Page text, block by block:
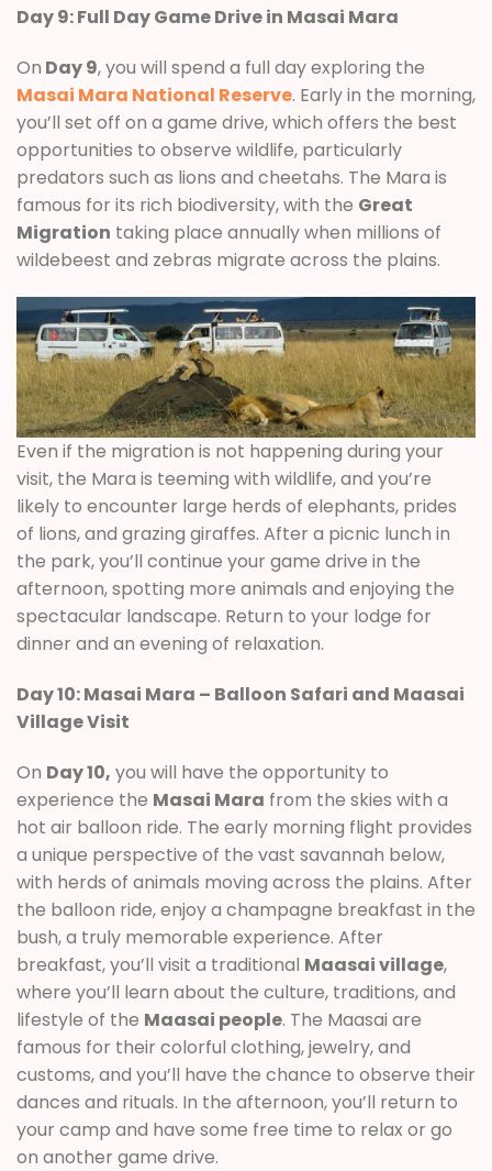
Day 9: Full Day Game Drive in Masai Mara
On Day 9, you will spend a full day exploring the
Masai Mara National Reserve. Early in the morning,
you’ll set off on a game drive, which offers the best
opportunities to observe wildlife, particularly
predators such as lions and cheetahs. The Mara is
famous for its rich biodiversity, with the Great
Migration taking place annually when millions of
wildebeest and zebras migrate across the plains.
Even if the migration is not happening during your
visit, the Mara is teeming with wildlife, and you’re
likely to encounter large herds of elephants, prides
of lions, and grazing giraffes. After a picnic lunch in
the park, you’ll continue your game drive in the
afternoon, spotting more animals and enjoying the
spectacular landscape. Return to your lodge for
dinner and an evening of relaxation.
Day 10: Masai Mara – Balloon Safari and Maasai
Village Visit
On Day 10, you will have the opportunity to
experience the Masai Mara from the skies with a
hot air balloon ride. The early morning flight provides
a unique perspective of the vast savannah below,
with herds of animals moving across the plains. After
the balloon ride, enjoy a champagne breakfast in the
bush, a truly memorable experience. After
breakfast, you’ll visit a traditional Maasai village,
where you’ll learn about the culture, traditions, and
lifestyle of the Maasai people. The Maasai are
famous for their colorful clothing, jewelry, and
customs, and you’ll have the chance to observe their
dances and rituals. In the afternoon, you’ll return to
your camp and have some free time to relax or go
on another game drive.